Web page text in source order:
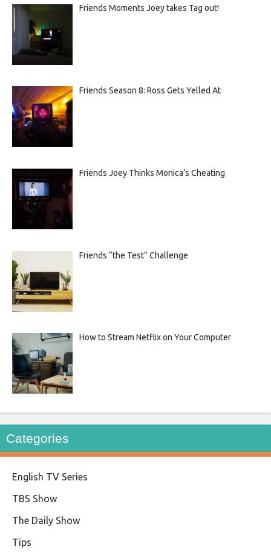
Friends Moments Joey takes Tag out!
Friends Season 8: Ross Gets Yelled At
Friends Joey Thinks Monica’s Cheating
Friends “the Test” Challenge
How to Stream Netflix on Your Computer
Categories
English TV Series
TBS Show
The Daily Show
Tips